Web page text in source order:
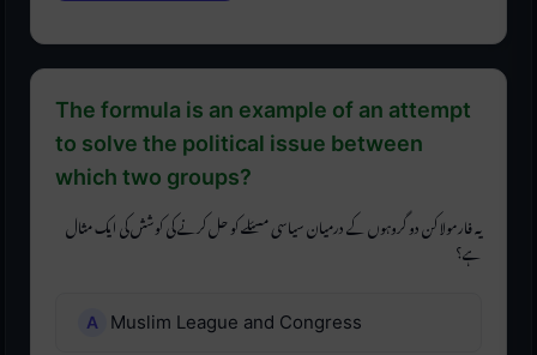
The formula is an example of an attempt
to solve the political issue between
which two groups?
یہ فارمولا کن دو گروہوں کے درمیان سیاسی مسئلے کو حل کرنے کی کوشش کی ایک مثال
ہے؟
Muslim League and Congress